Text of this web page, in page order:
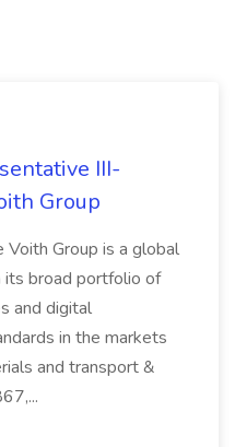
III-
Group
Group is a global
its broad portfolio of
and digital
in the markets
and transport &